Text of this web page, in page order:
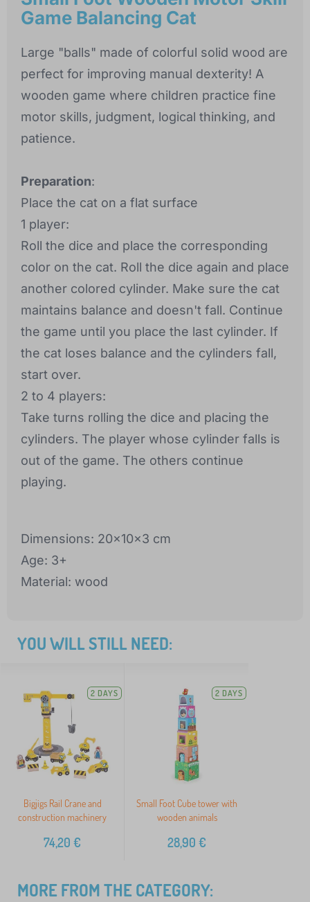
Game Balancing Cat
Large "balls" made of colorful solid wood are
perfect for improving manual dexterity! A
wooden game where children practice fine
motor skills, judgment, logical thinking, and
patience.
Preparation:
Place the cat on a flat surface
1 player:
Roll the dice and place the corresponding
color on the cat. Roll the dice again and place
another colored cylinder. Make sure the cat
maintains balance and doesn't fall. Continue
the game until you place the last cylinder. If
the cat loses balance and the cylinders fall,
start over.
2 to 4 players:
Take turns rolling the dice and placing the
cylinders. The player whose cylinder falls is
out of the game. The others continue
playing.
Dimensions: 20x10x3 cm
Age: 3+
Material: wood
YOU WILL STILL NEED:
2 DAYS
Bigjigs Rail Crane and
construction machinery
74,20 €
2 DAYS
Small Foot Cube tower with
wooden animals
28,90 €
MORE FROM THE CATEGORY: